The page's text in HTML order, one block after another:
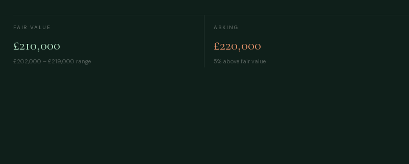
FAIR VALUE
£210,000
£202,000 – £219,000 range
ASKING
£220,000
5% above fair value